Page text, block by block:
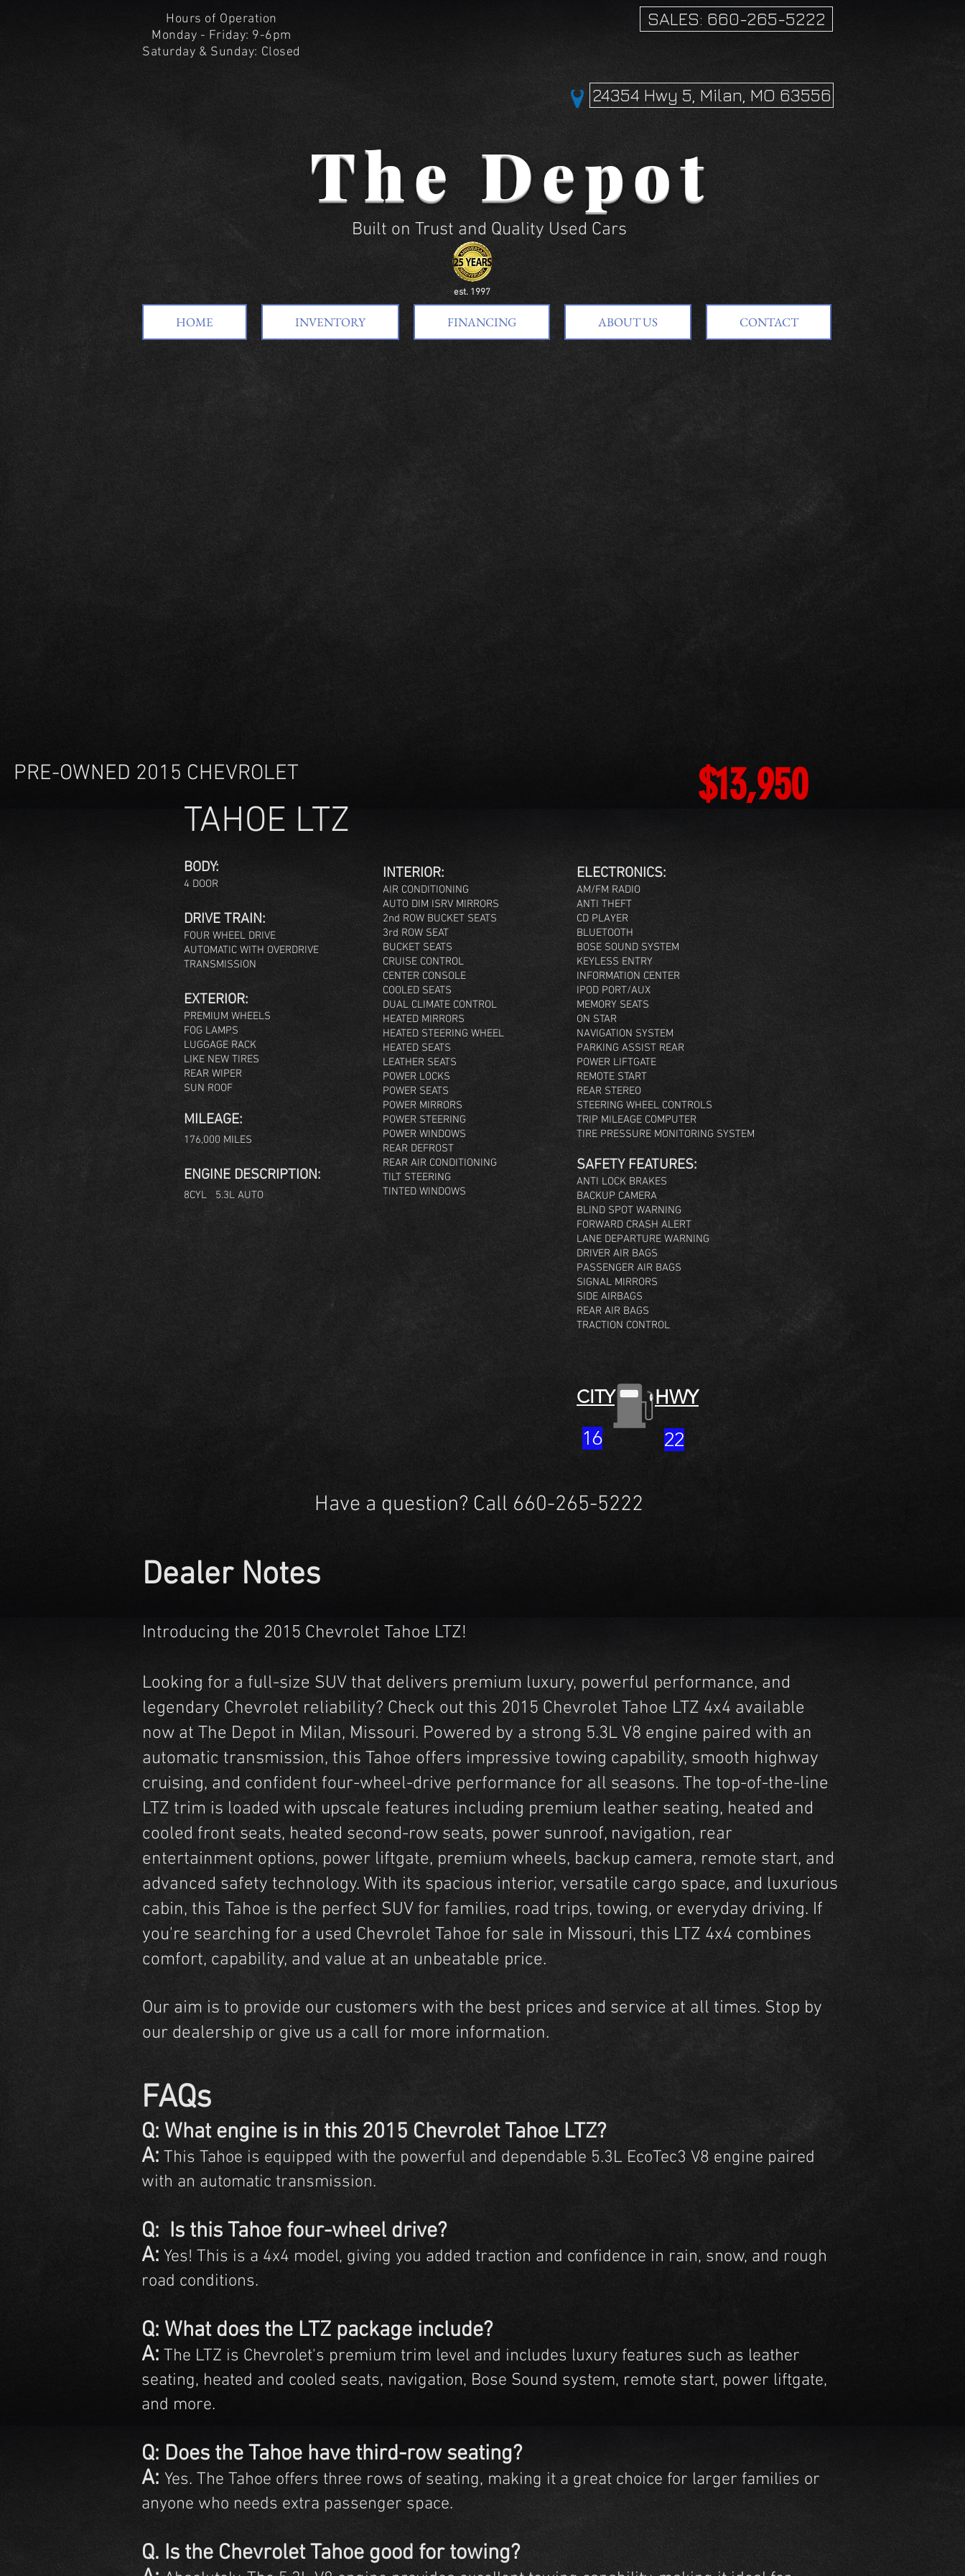
Hours of Operation
Monday - Friday: 9-6pm
Saturday & Sunday: Closed
SALES: 660-265-5222
24354 Hwy 5, Milan, MO 63556
The Depot
Built on Trust and Quality Used Cars
est. 1997
HOME INVENTORY FINANCING ABOUT US CONTACT
PRE-OWNED 2015 CHEVROLET
TAHOE LTZ
$13,950
BODY:
4 DOOR
DRIVE TRAIN:
FOUR WHEEL DRIVE
AUTOMATIC WITH OVERDRIVE
TRANSMISSION
EXTERIOR:
PREMIUM WHEELS
FOG LAMPS
LUGGAGE RACK
LIKE NEW TIRES
REAR WIPER
SUN ROOF
MILEAGE:
176,000 MILES
ENGINE DESCRIPTION:
8CYL 5.3L AUTO
INTERIOR:
AIR CONDITIONING
AUTO DIM ISRV MIRRORS
2nd ROW BUCKET SEATS
3rd ROW SEAT
BUCKET SEATS
CRUISE CONTROL
CENTER CONSOLE
COOLED SEATS
DUAL CLIMATE CONTROL
HEATED MIRRORS
HEATED STEERING WHEEL
HEATED SEATS
LEATHER SEATS
POWER LOCKS
POWER SEATS
POWER MIRRORS
POWER STEERING
POWER WINDOWS
REAR DEFROST
REAR AIR CONDITIONING
TILT STEERING
TINTED WINDOWS
ELECTRONICS:
AM/FM RADIO
ANTI THEFT
CD PLAYER
BLUETOOTH
BOSE SOUND SYSTEM
KEYLESS ENTRY
INFORMATION CENTER
IPOD PORT/AUX
MEMORY SEATS
ON STAR
NAVIGATION SYSTEM
PARKING ASSIST REAR
POWER LIFTGATE
REMOTE START
REAR STEREO
STEERING WHEEL CONTROLS
TRIP MILEAGE COMPUTER
TIRE PRESSURE MONITORING SYSTEM
SAFETY FEATURES:
ANTI LOCK BRAKES
BACKUP CAMERA
BLIND SPOT WARNING
FORWARD CRASH ALERT
LANE DEPARTURE WARNING
DRIVER AIR BAGS
PASSENGER AIR BAGS
SIGNAL MIRRORS
SIDE AIRBAGS
REAR AIR BAGS
TRACTION CONTROL
CITY
16
HWY
22
Have a question? Call 660-265-5222
Dealer Notes
Introducing the 2015 Chevrolet Tahoe LTZ!
Looking for a full-size SUV that delivers premium luxury, powerful performance, and
legendary Chevrolet reliability? Check out this 2015 Chevrolet Tahoe LTZ 4x4 available
now at The Depot in Milan, Missouri. Powered by a strong 5.3L V8 engine paired with an
automatic transmission, this Tahoe offers impressive towing capability, smooth highway
cruising, and confident four-wheel-drive performance for all seasons. The top-of-the-line
LTZ trim is loaded with upscale features including premium leather seating, heated and
cooled front seats, heated second-row seats, power sunroof, navigation, rear
entertainment options, power liftgate, premium wheels, backup camera, remote start, and
advanced safety technology. With its spacious interior, versatile cargo space, and luxurious
cabin, this Tahoe is the perfect SUV for families, road trips, towing, or everyday driving. If
you're searching for a used Chevrolet Tahoe for sale in Missouri, this LTZ 4x4 combines
comfort, capability, and value at an unbeatable price.
Our aim is to provide our customers with the best prices and service at all times. Stop by
our dealership or give us a call for more information.
FAQs
Q: What engine is in this 2015 Chevrolet Tahoe LTZ?
A: This Tahoe is equipped with the powerful and dependable 5.3L EcoTec3 V8 engine paired
with an automatic transmission.
Q: Is this Tahoe four-wheel drive?
A: Yes! This is a 4x4 model, giving you added traction and confidence in rain, snow, and rough
road conditions.
Q: What does the LTZ package include?
A: The LTZ is Chevrolet's premium trim level and includes luxury features such as leather
seating, heated and cooled seats, navigation, Bose Sound system, remote start, power liftgate,
and more.
Q: Does the Tahoe have third-row seating?
A: Yes. The Tahoe offers three rows of seating, making it a great choice for larger families or
anyone who needs extra passenger space.
Q. Is the Chevrolet Tahoe good for towing?